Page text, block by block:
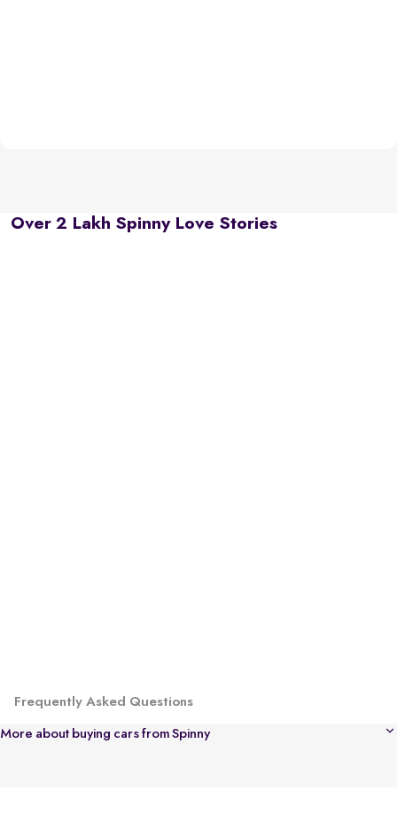
Over 2 Lakh Spinny Love Stories
Frequently Asked Questions
More about buying cars from Spinny